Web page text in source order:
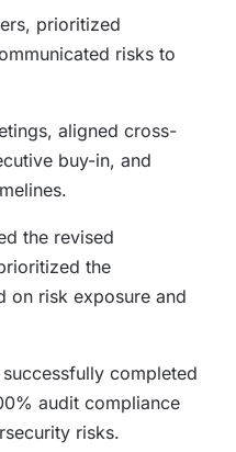
prioritized
risks to
aligned cross-
buy-in, and
the revised
the
on risk exposure and
completed
audit compliance
risks.